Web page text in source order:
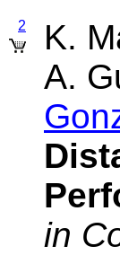
2
K.
A.
in